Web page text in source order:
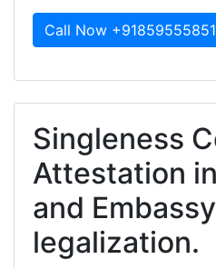
Call Now
Singleness
Attestation
and Embassy
legalization.